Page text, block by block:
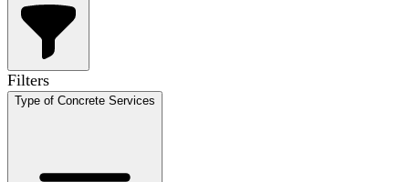
Filters
Type of Concrete Services